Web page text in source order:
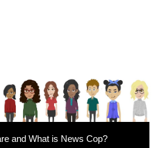
and What is News Cop?